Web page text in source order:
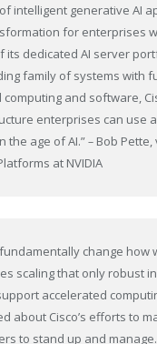
intelligent generative AI
for enterprises
its dedicated AI server
family of systems with
computing and software,
enterprises can use
the age of AI.”– Bob
at NVIDIA
fundamentally change how
scaling that only robust
accelerated
about Cisco’s efforts to
to stand up and